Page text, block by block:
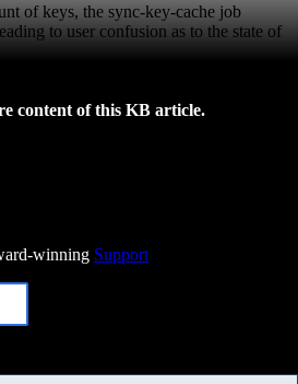
of keys, the sync-key-cache job
to user confusion as to the state of
content of this KB article.
winning Support